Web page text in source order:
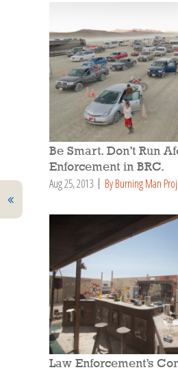
Be Smart. Don’t Run
Enforcement in BRC.
Aug 25, 2013 By Burning Man
Law Enforcement’s